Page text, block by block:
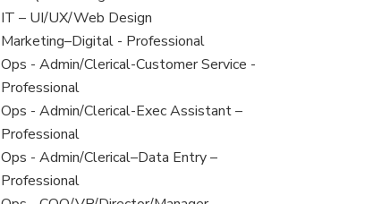
under
filed
under
jobs
filed
under
View
jobs
filed
under
IT – UI/UX/Web Design
View
jobs
filed
under
Marketing–Digital - Professional
View
jobs
filed
under
Ops - Admin/Clerical-Customer Service -
Professional
View
jobs
filed
under
Ops - Admin/Clerical-Exec Assistant –
Professional
View
jobs
Ops - Admin/Clerical–Data Entry –
Professional